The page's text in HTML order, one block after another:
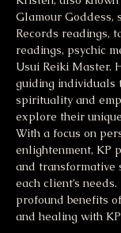
Glamour Goddess,
Records readings,
readings, psychic
Usui Reiki Master.
guiding individuals
spirituality and
explore their
With a focus on
enlightenment, KP
and transformative
each client’s
profound benefits
and healing with